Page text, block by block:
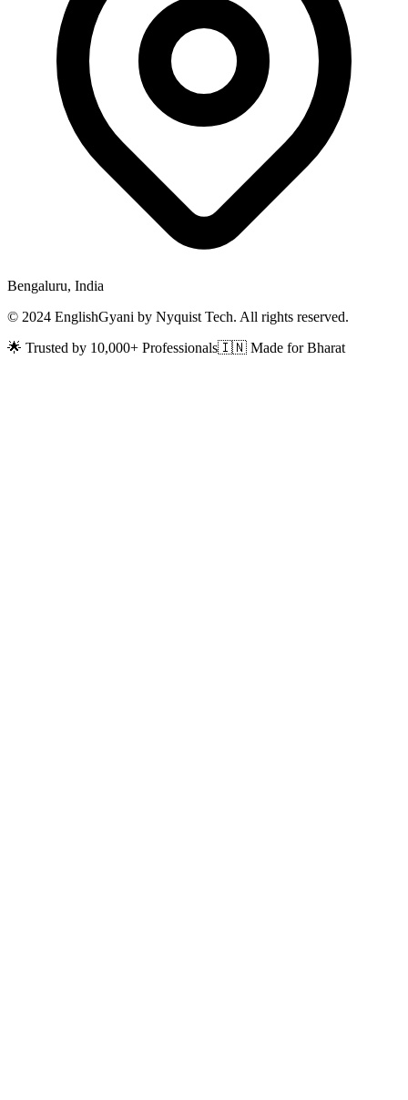
Bengaluru, India
© 2024 EnglishGyani by Nyquist Tech. All rights reserved.
🌟 Trusted by 10,000+ Professionals🇮🇳 Made for Bharat